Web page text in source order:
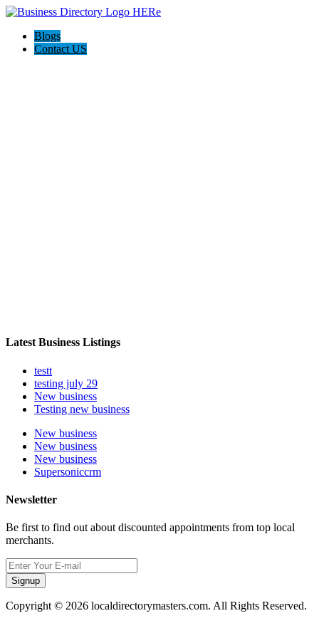
Blogs
Contact US
Latest Business Listings
testt
testing july 29
New business
Testing new business
New business
New business
New business
Supersoniccrm
Newsletter
Be first to find out about discounted appointments from top local
merchants.
Signup
Copyright © 2026 localdirectorymasters.com. All Rights Reserved.